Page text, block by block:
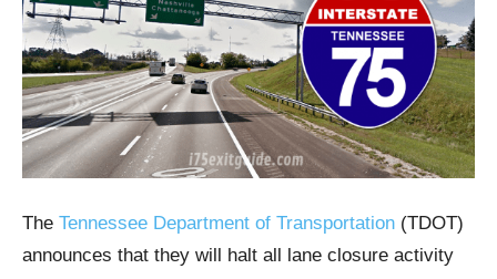
The Tennessee Department of Transportation (TDOT)
announces that they will halt all lane closure activity